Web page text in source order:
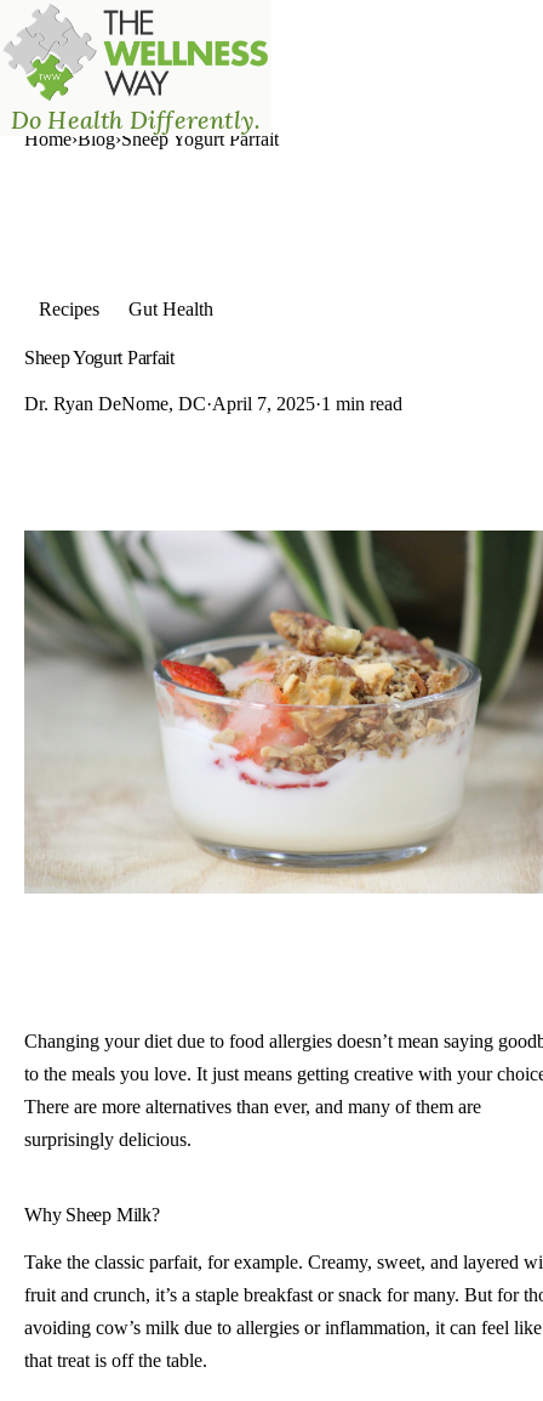
Do Health Differently.
The Wellness Way - Mason
Home›Blog›Sheep Yogurt Parfait
Recipes Gut Health
Sheep Yogurt Parfait
Dr. Ryan DeNome, DC·April 7, 2025·1 min read
Changing your diet due to food allergies doesn’t mean saying
to the meals you love. It just means getting creative with your
There are more alternatives than ever, and many of them are
surprisingly delicious.
Why Sheep Milk?
Take the classic parfait, for example. Creamy, sweet, and layered
fruit and crunch, it’s a staple breakfast or snack for many. But for
avoiding cow’s milk due to allergies or inflammation, it can feel like
that treat is off the table.